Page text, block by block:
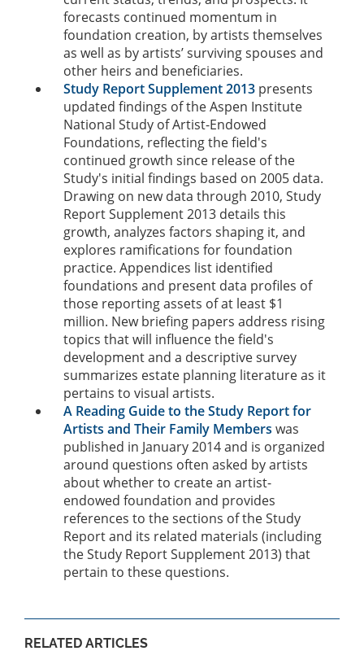
forecasts continued momentum in
foundation creation, by artists themselves
as well as by artists’ surviving spouses and
other heirs and beneficiaries.
Study Report Supplement 2013 presents
updated findings of the Aspen Institute
National Study of Artist-Endowed
Foundations, reflecting the field's
continued growth since release of the
Study's initial findings based on 2005 data.
Drawing on new data through 2010, Study
Report Supplement 2013 details this
growth, analyzes factors shaping it, and
explores ramifications for foundation
practice. Appendices list identified
foundations and present data profiles of
those reporting assets of at least $1
million. New briefing papers address rising
topics that will influence the field's
development and a descriptive survey
summarizes estate planning literature as it
pertains to visual artists.
A Reading Guide to the Study Report for
Artists and Their Family Members was
published in January 2014 and is organized
around questions often asked by artists
about whether to create an artist-
endowed foundation and provides
references to the sections of the Study
Report and its related materials (including
the Study Report Supplement 2013) that
pertain to these questions.
RELATED ARTICLES